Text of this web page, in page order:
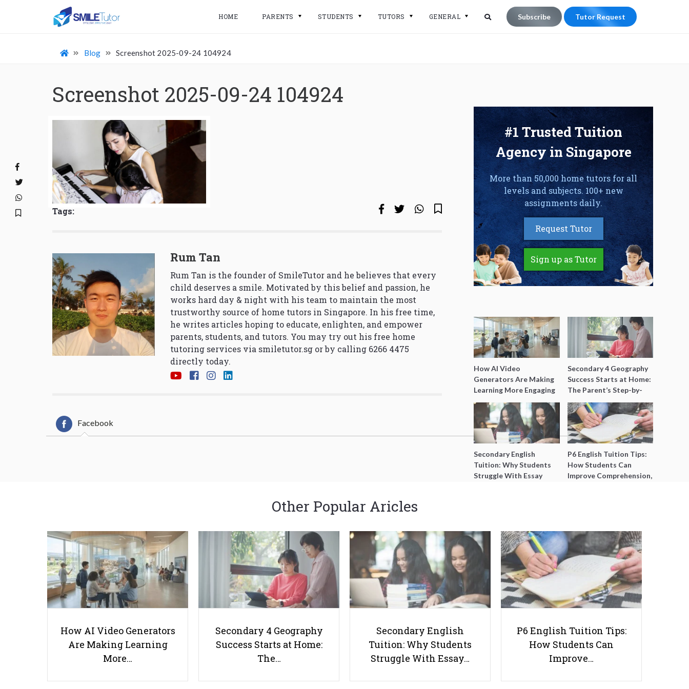
HOME PARENTS STUDENTS TUTORS GENERAL Subscribe Tutor Request
Blog Screenshot 2025-09-24 104924
Screenshot 2025-09-24 104924
Tags:
Rum Tan
Rum Tan is the founder of SmileTutor and he believes that every
child deserves a smile. Motivated by this belief and passion, he
works hard day & night with his team to maintain the most
trustworthy source of home tutors in Singapore. In his free time,
he writes articles hoping to educate, enlighten, and empower
parents, students, and tutors. You may try out his free home
tutoring services via smiletutor.sg or by calling 6266 4475
directly today.
Facebook
#1 Trusted Tuition
Agency in Singapore
More than 50,000 home tutors for all
levels and subjects. 100+ new
assignments daily.
Request Tutor
Sign up as Tutor
How AI Video
Generators Are Making
Learning More Engaging
for Students
Secondary 4 Geography
Success Starts at Home:
The Parent’s Step-by-
Step O-Level Prep Guide
Secondary English
Tuition: Why Students
Struggle With Essay
P6 English Tuition Tips:
How Students Can
Improve Comprehension,
Changes to Direct School
Admission Exercise for
Secondary Schools in 2019
Other Popular Aricles
How AI Video Generators
Are Making Learning
More…
Secondary 4 Geography
Success Starts at Home:
The…
Secondary English
Tuition: Why Students
Struggle With Essay…
P6 English Tuition Tips:
How Students Can
Improve…